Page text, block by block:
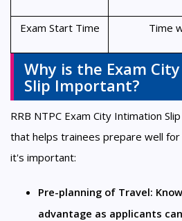
Exam Start Time Time
Why is the Exam
Slip Important?
RRB NTPC Exam City Intimation
that helps trainees prepare well
it's important:
Pre-planning of Travel:
advantage as applicants